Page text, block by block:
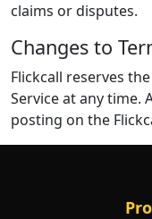
claims or disputes.
Changes to
Flickcall reserves
Service at any time.
posting on the